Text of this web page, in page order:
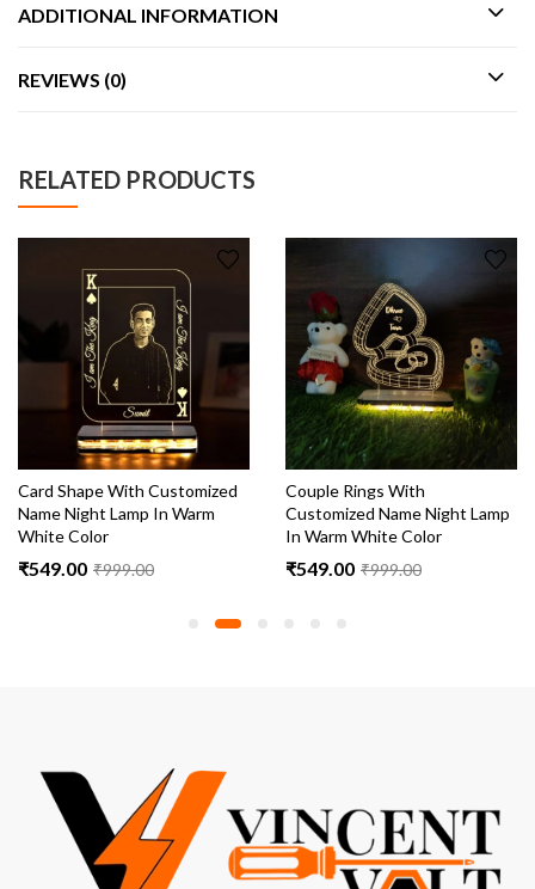
ADDITIONAL INFORMATION
REVIEWS (0)
RELATED PRODUCTS
Card Shape With Customized
Name Night Lamp In Warm
White Color
₹549.00 ₹999.00
Couple Rings With
Customized Name Night Lamp
In Warm White Color
₹549.00 ₹999.00